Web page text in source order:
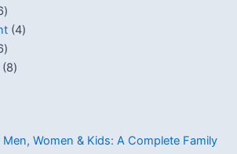
4
8
Women & Kids: A Complete Family